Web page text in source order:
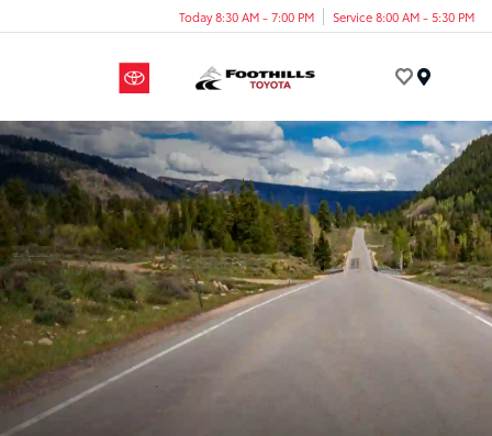
Today 8:30 AM - 7:00 PM Service 8:00 AM - 5:30 PM